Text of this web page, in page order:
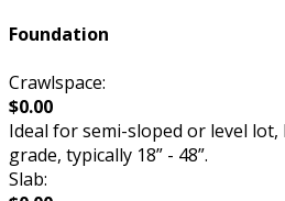
Foundation
Crawlspace:
$0.00
Ideal for semi-sloped or level
grade, typically 18” - 48”.
Slab: